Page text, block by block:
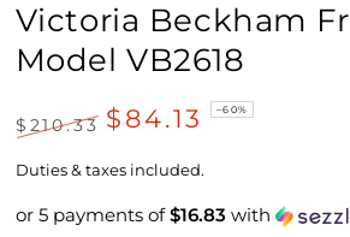
Victoria Beckham
Model VB2618
price
$210.33
price
$84.13 –60%
Duties & taxes included.
or 5 payments of$16.83 with